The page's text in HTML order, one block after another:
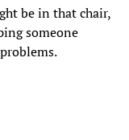
be in that chair,
someone